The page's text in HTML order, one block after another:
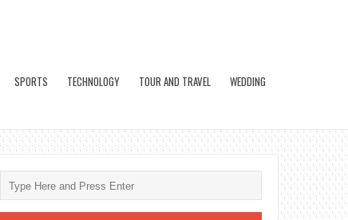
SPORTS TECHNOLOGY TOUR AND TRAVEL WEDDING